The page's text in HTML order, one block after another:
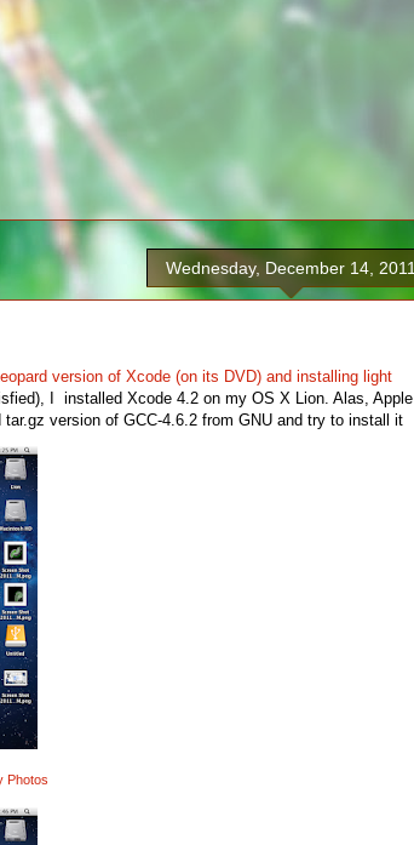
Wednesday, December 14, 2011
version of Xcode (on its DVD) and installing light
I installed Xcode 4.2 on my OS X Lion. Alas, Apple
version of GCC-4.6.2 from GNU and try to install it
Photos